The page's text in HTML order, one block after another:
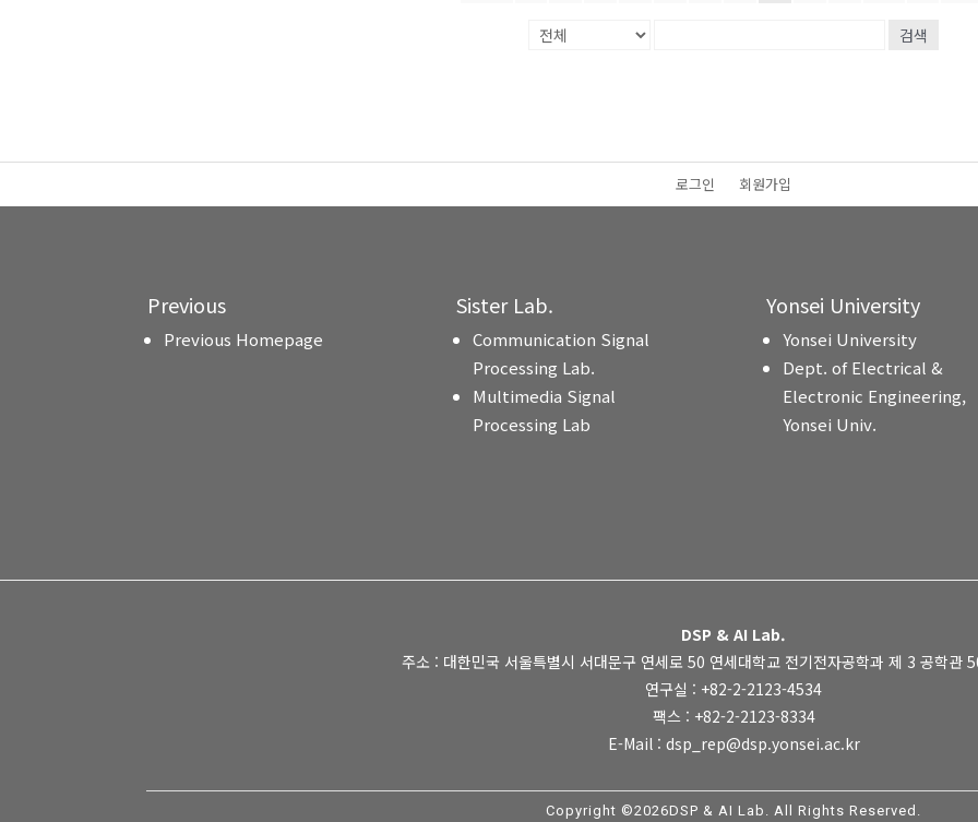
검색
로그인 회원가입
Previous
Previous Homepage
Sister Lab.
Communication Signal
Processing Lab.
Multimedia Signal
Processing Lab
Yonsei University
Yonsei University
Dept. of Electrical &
Electronic Engineering,
Yonsei Univ.
DSP & AI Lab.
주소 : 대한민국 서울특별시 서대문구 연세로 50 연세대학교 전기전자공학과 제 3 공학관
연구실 : +82-2-2123-4534
팩스 : +82-2-2123-8334
E-Mail : dsp_rep@dsp.yonsei.ac.kr
Copyright ©2026DSP & AI Lab. All Rights Reserved.